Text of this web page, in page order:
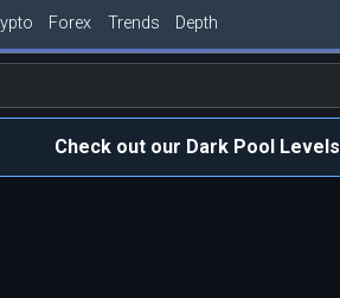
Forex Trends Depth
Check out our Dark Pool Levels